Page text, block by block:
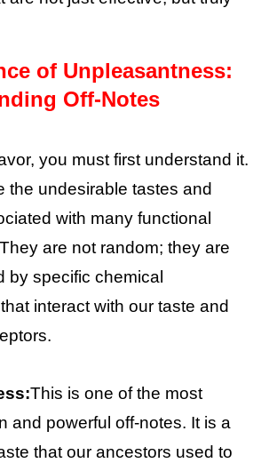
of Unpleasantness:
Off-Notes
you must first understand it.
the undesirable tastes and
with many functional
are not random; they are
by specific chemical
interact with our taste and
This is one of the most
and powerful off-notes. It is a
that our ancestors used to